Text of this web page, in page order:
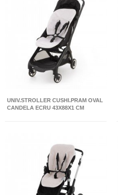
UNIV.STROLLER CUSHI.PRAM OVAL
CANDELA ECRU 43X88X1 CM